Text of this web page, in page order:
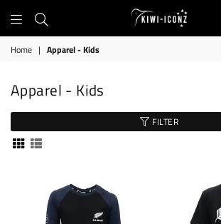
Kiwi
Iconz
Home | Apparel - Kids
Apparel - Kids
FILTER